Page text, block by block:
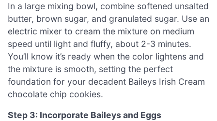
In a large mixing bowl, combine softened unsalted
butter, brown sugar, and granulated sugar. Use an
electric mixer to cream the mixture on medium
speed until light and fluffy, about 2-3 minutes.
You’ll know it’s ready when the color lightens and
the mixture is smooth, setting the perfect
foundation for your decadent Baileys Irish Cream
chocolate chip cookies.
Step 3: Incorporate Baileys and Eggs